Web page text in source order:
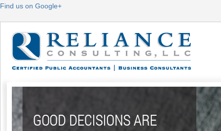
Find us on Google+